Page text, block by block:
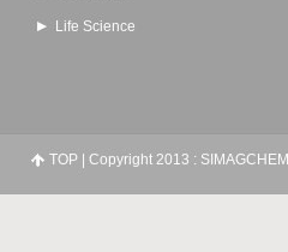
Life Science
TOP| Copyright 2013 : SIMAGCHEM